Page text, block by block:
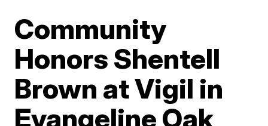
Community
Honors Shentell
Brown at Vigil in
Evangeline Oak